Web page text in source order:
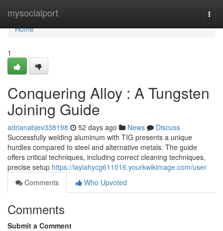
mysocialport
Home
Home
1
Conquering Alloy : A Tungsten
Joining Guide
adrianabjev338198 52 days ago News
Discuss
Successfully welding aluminum with TIG presents a unique
hurdles compared to steel and alternative metals. The guide
offers critical techniques, including correct cleaning techniques,
precise setup https://laylahycg611016.yourkwikimage.com/user
Comments
Who Upvoted
Comments
Submit a Comment